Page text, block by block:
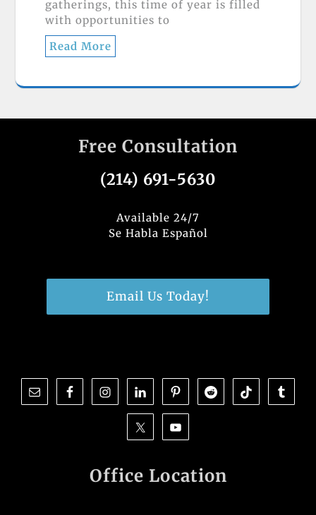
gatherings, this time of year is filled
with opportunities to
Read More
Free Consultation
(214) 691-5630
Available 24/7
Se Habla Español
Email Us Today!
Office Location